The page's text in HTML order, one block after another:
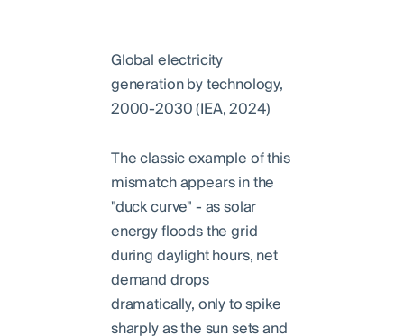
Global electricity
generation by technology,
2000-2030 (IEA, 2024)
The classic example of this
mismatch appears in the
"duck curve" - as solar
energy floods the grid
during daylight hours, net
demand drops
dramatically, only to spike
sharply as the sun sets and